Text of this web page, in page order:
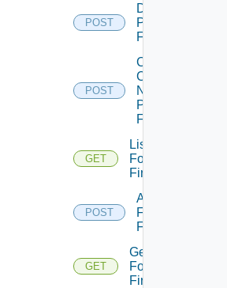
POST
Disable
Panorama
Firewall
POST
Collect
Config
Now
Panorama
Firewall
GET
List
Fortinet
Firewalls
POST
Add
Fortinet
Firewall
GET
Get
Fortinet
Firewall